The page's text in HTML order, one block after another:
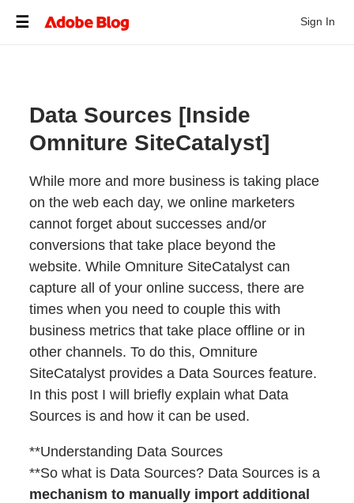
Sign In
Data Sources [Inside
Omniture SiteCatalyst]
While more and more business is taking place
on the web each day, we online marketers
cannot forget about successes and/or
conversions that take place beyond the
website. While Omniture SiteCatalyst can
capture all of your online success, there are
times when you need to couple this with
business metrics that take place offline or in
other channels. To do this, Omniture
SiteCatalyst provides a Data Sources feature.
In this post I will briefly explain what Data
Sources is and how it can be used.
**Understanding Data Sources
**So what is Data Sources? Data Sources is a
mechanism to manually import additional